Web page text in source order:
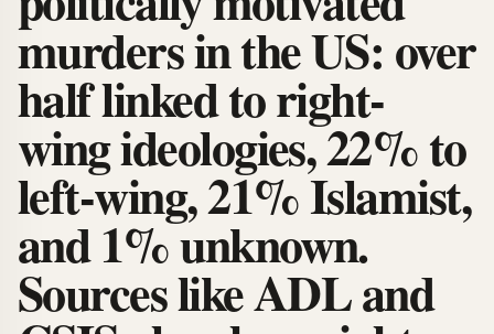
murders in the US: over
half linked to right-
wing ideologies, 22% to
left-wing, 21% Islamist,
and 1% unknown.
Sources like ADL and